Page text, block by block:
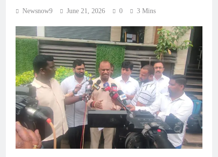
Newsnow9 June 21, 2026 0 3 Mins